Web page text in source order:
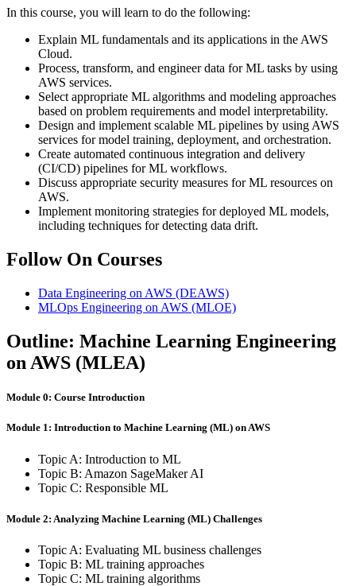
In this course, you will learn to do the following:
Explain ML fundamentals and its applications in the AWS
Cloud.
Process, transform, and engineer data for ML tasks by using
AWS services.
Select appropriate ML algorithms and modeling approaches
based on problem requirements and model interpretability.
Design and implement scalable ML pipelines by using AWS
services for model training, deployment, and orchestration.
Create automated continuous integration and delivery
(CI/CD) pipelines for ML workflows.
Discuss appropriate security measures for ML resources on
AWS.
Implement monitoring strategies for deployed ML models,
including techniques for detecting data drift.
Follow On Courses
Data Engineering on AWS (DEAWS)
MLOps Engineering on AWS (MLOE)
Outline: Machine Learning Engineering
on AWS (MLEA)
Module 0: Course Introduction
Module 1: Introduction to Machine Learning (ML) on AWS
Topic A: Introduction to ML
Topic B: Amazon SageMaker AI
Topic C: Responsible ML
Module 2: Analyzing Machine Learning (ML) Challenges
Topic A: Evaluating ML business challenges
Topic B: ML training approaches
Topic C: ML training algorithms